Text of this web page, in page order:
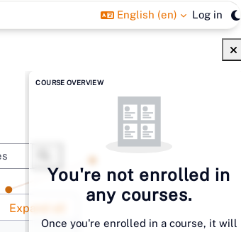
English ‎(en)‎ Log in
Blocks
Skip Course overview
COURSE OVERVIEW
You're not enrolled in
any courses.
Once you're enrolled in a course, it will
Search courses
Expand all